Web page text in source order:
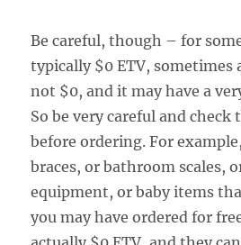
Be careful, though – for
typically $0 ETV, sometimes
not $0, and it may have a
So be very careful and check
before ordering. For
braces, or bathroom scales,
equipment, or baby items
you may have ordered for